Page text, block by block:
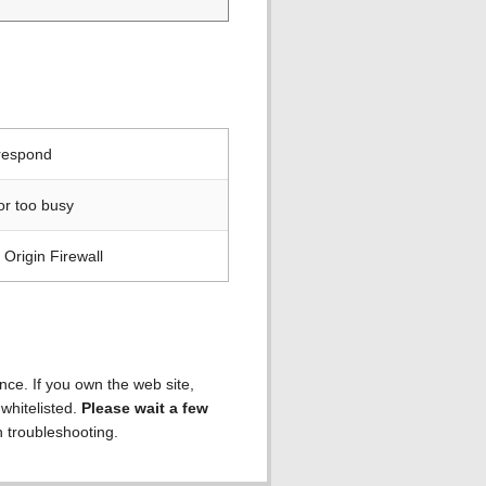
too busy
Firewall
If you own the web site,
Please wait a few